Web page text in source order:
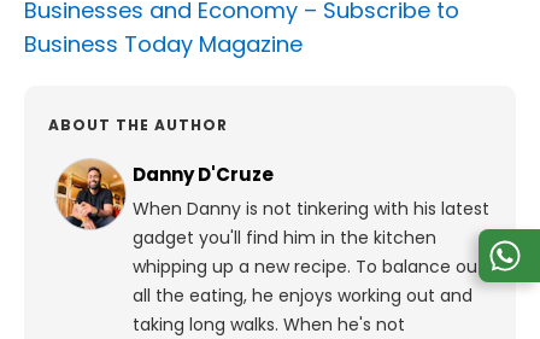
Businesses and Economy – Subscribe to
Business Today Magazine
ABOUT THE AUTHOR
Danny D'Cruze
When Danny is not tinkering with his latest
gadget you'll find him in the kitchen
whipping up a new recipe. To balance out
all the eating, he enjoys working out and
taking long walks. When he's not